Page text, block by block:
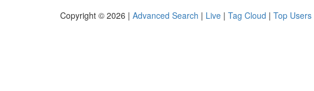
Copyright © 2026 | Advanced Search | Live | Tag Cloud | Top Users